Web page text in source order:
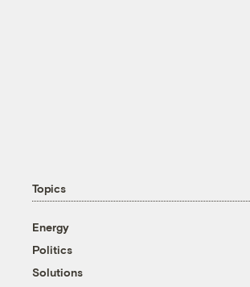
Topics
Energy
Politics
Solutions